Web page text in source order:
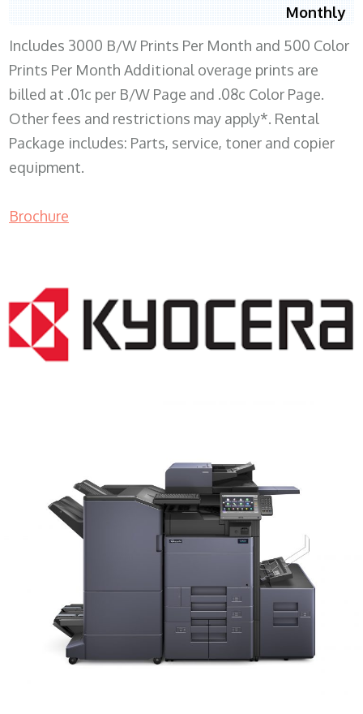
Monthly
Includes 3000 B/W Prints Per Month and 500 Color
Prints Per Month Additional overage prints are
billed at .01c per B/W Page and .08c Color Page.
Other fees and restrictions may apply*. Rental
Package includes: Parts, service, toner and copier
equipment.
Brochure